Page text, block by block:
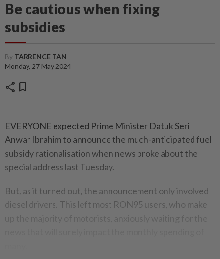
Be cautious when fixing
subsidies
By TARRENCE TAN
Monday, 27 May 2024
share bookmark
EVERYONE expected Prime Minister Datuk Seri
Anwar Ibrahim to announce the much-anticipated fuel
subsidy rationalisation when news broke about the
special address last Tuesday.
But, as it turned out, the announcement only involved
diesel drivers. This left most RON95 users, who make